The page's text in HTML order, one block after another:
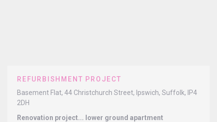
REFURBISHMENT PROJECT
Basement Flat, 44 Christchurch Street, Ipswich, Suffolk, IP4
2DH
Renovation project... lower ground apartment